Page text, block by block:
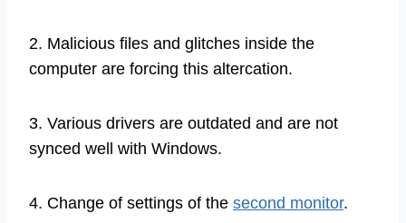
2. Malicious files and glitches inside the
computer are forcing this altercation.
3. Various drivers are outdated and are not
synced well with Windows.
4. Change of settings of the second monitor.